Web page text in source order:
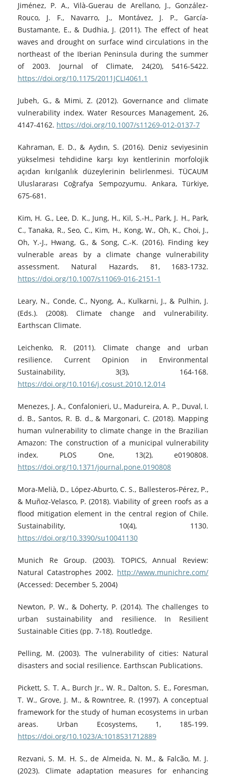
Jiménez, P. A., Vilà-Guerau de Arellano, J., González-
Rouco, J. F., Navarro, J., Montávez, J. P., García-
Bustamante, E., & Dudhia, J. (2011). The effect of heat
waves and drought on surface wind circulations in the
northeast of the Iberian Peninsula during the summer
of 2003. Journal of Climate, 24(20), 5416-5422.
https://doi.org/10.1175/2011JCLI4061.1
Jubeh, G., & Mimi, Z. (2012). Governance and climate
vulnerability index. Water Resources Management, 26,
4147-4162. https://doi.org/10.1007/s11269-012-0137-7
Kahraman, E. D., & Aydın, S. (2016). Deniz seviyesinin
yükselmesi tehdidine karşı kıyı kentlerinin morfolojik
açıdan kırılganlık düzeylerinin belirlenmesi. TÜCAUM
Uluslararası Coğrafya Sempozyumu. Ankara, Türkiye,
675-681.
Kim, H. G., Lee, D. K., Jung, H., Kil, S.-H., Park, J. H., Park,
C., Tanaka, R., Seo, C., Kim, H., Kong, W., Oh, K., Choi, J.,
Oh, Y.-J., Hwang, G., & Song, C.-K. (2016). Finding key
vulnerable areas by a climate change vulnerability
assessment. Natural Hazards, 81, 1683-1732.
https://doi.org/10.1007/s11069-016-2151-1
Leary, N., Conde, C., Nyong, A., Kulkarni, J., & Pulhin, J.
(Eds.). (2008). Climate change and vulnerability.
Earthscan Climate.
Leichenko, R. (2011). Climate change and urban
resilience. Current Opinion in Environmental
Sustainability, 3(3), 164-168.
https://doi.org/10.1016/j.cosust.2010.12.014
Menezes, J. A., Confalonieri, U., Madureira, A. P., Duval, I.
d. B., Santos, R. B. d., & Margonari, C. (2018). Mapping
human vulnerability to climate change in the Brazilian
Amazon: The construction of a municipal vulnerability
index. PLOS One, 13(2), e0190808.
https://doi.org/10.1371/journal.pone.0190808
Mora-Melià, D., López-Aburto, C. S., Ballesteros-Pérez, P.,
& Muñoz-Velasco, P. (2018). Viability of green roofs as a
flood mitigation element in the central region of Chile.
Sustainability, 10(4), 1130.
https://doi.org/10.3390/su10041130
Munich Re Group. (2003). TOPICS, Annual Review:
Natural Catastrophes 2002. http://www.munichre.com/
(Accessed: December 5, 2004)
Newton, P. W., & Doherty, P. (2014). The challenges to
urban sustainability and resilience. In Resilient
Sustainable Cities (pp. 7-18). Routledge.
Pelling, M. (2003). The vulnerability of cities: Natural
disasters and social resilience. Earthscan Publications.
Pickett, S. T. A., Burch Jr., W. R., Dalton, S. E., Foresman,
T. W., Grove, J. M., & Rowntree, R. (1997). A conceptual
framework for the study of human ecosystems in urban
areas. Urban Ecosystems, 1, 185-199.
https://doi.org/10.1023/A:1018531712889
Rezvani, S. M. H. S., de Almeida, N. M., & Falcão, M. J.
(2023). Climate adaptation measures for enhancing